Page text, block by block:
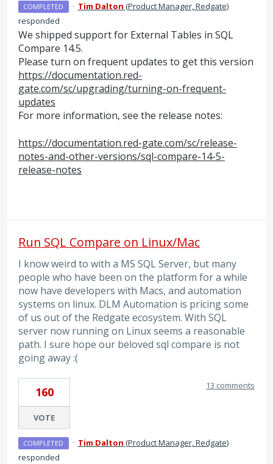
COMPLETED · Tim Dalton (Product Manager, Redgate)
responded
We shipped support for External Tables in SQL
Compare 14.5.
Please turn on frequent updates to get this version
https://documentation.red-
gate.com/sc/upgrading/turning-on-frequent-
updates
For more information, see the release notes:
https://documentation.red-gate.com/sc/release-
notes-and-other-versions/sql-compare-14-5-
release-notes
Run SQL Compare on Linux/Mac
I know weird to with a MS SQL Server, but many
people who have been on the platform for a while
now have developers with Macs, and automation
systems on linux. DLM Automation is pricing some
of us out of the Redgate ecosystem. With SQL
server now running on Linux seems a reasonable
path. I sure hope our beloved sql compare is not
going away :(
160
VOTE
13 comments
COMPLETED · Tim Dalton (Product Manager, Redgate)
responded